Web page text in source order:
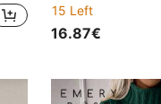
15 Left
16.87€